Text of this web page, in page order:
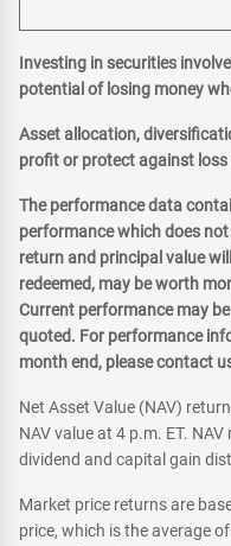
Investing in securities
potential of losing money
Asset allocation,
profit or protect against loss
The performance data
performance which does
return and principal value
redeemed, may be worth
Current performance may
quoted. For performance
month end, please contact
Net Asset Value (NAV)
NAV value at 4 p.m. ET.
dividend and capital gain
Market price returns are
price, which is the average